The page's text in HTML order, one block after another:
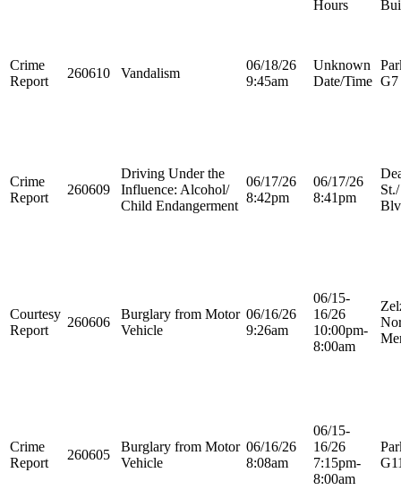
Hours
Crime
Report
260610 Vandalism
06/18/26
9:45am
Unknown
Date/Time G7
Crime
Report
260609
Driving Under the
Influence: Alcohol/
Child Endangerment
06/17/26
8:42pm
06/17/26
8:41pm
Courtesy
Report
260606
Burglary from Motor
Vehicle
06/16/26
9:26am
06/15-
16/26
10:00pm-
8:00am
Crime
Report
260605
Burglary from Motor
Vehicle
06/16/26
8:08am
06/15-
16/26
7:15pm-
8:00am